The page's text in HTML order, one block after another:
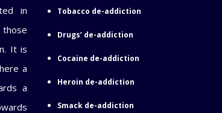
in
those
It is
a
a
Tobacco de-addiction
Drugs’ de-addiction
Cocaine de-addiction
Heroin de-addiction
Smack de-addiction